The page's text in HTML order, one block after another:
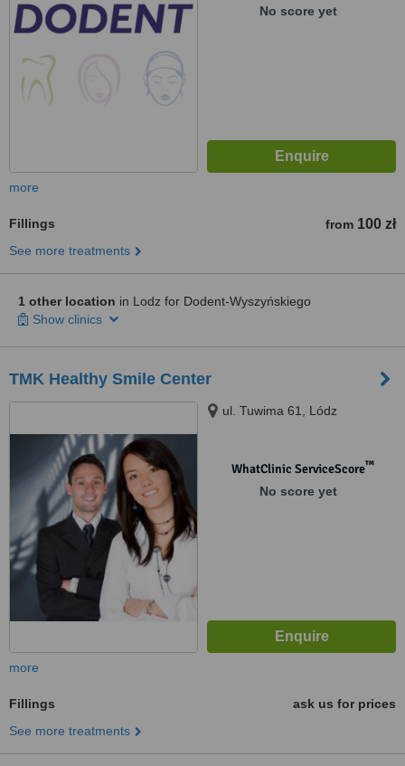
No score yet
more
Fillings from 100 zł
See more treatments
1 other location in Lodz for Dodent-Wyszyńskiego
Show clinics
TMK Healthy Smile Center
ul. Tuwima 61, Lódz
WhatClinic ServiceScore™
No score yet
more
Fillings
ask us for prices
See more treatments